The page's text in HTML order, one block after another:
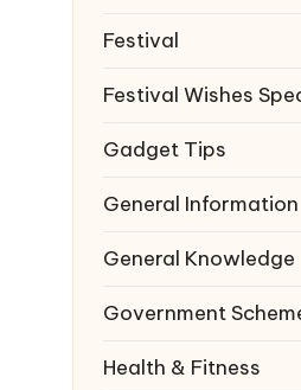
Festival
Festival Wishes
Gadget Tips
General Information
General Knowledge
Government
Health & Fitness